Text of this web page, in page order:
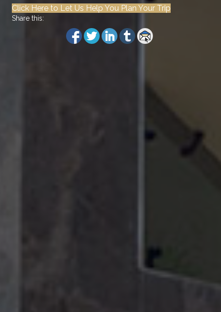
Click Here to Let Us Help You Plan Your Trip
Share this: